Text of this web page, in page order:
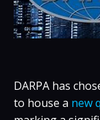
DARPA has
to house a new